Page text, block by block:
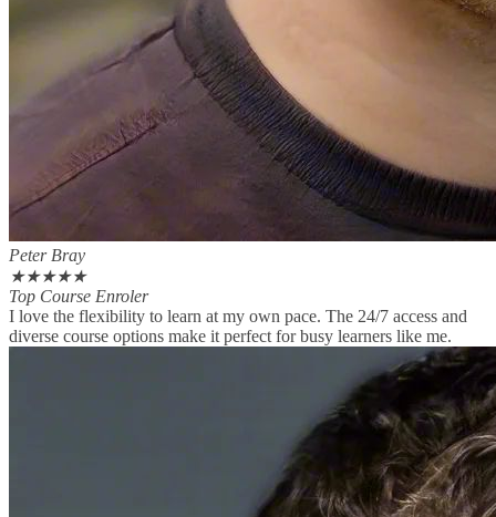
Peter Bray
★★★★★
Top Course Enroler
I love the flexibility to learn at my own pace. The 24/7 access and
diverse course options make it perfect for busy learners like me.